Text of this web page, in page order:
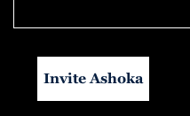
Invite Ashoka